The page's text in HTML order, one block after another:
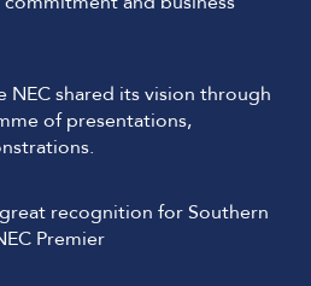
NEC shared its vision through
of presentations,
recognition for Southern
Premier